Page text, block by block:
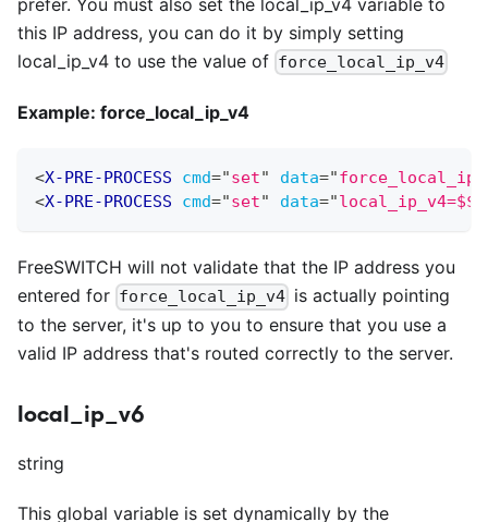
prefer. You must also set the local ip v4 variable to
this IP address, you can do it by simply setting
local ip v4 to use the value of force_local_ip_v4
Example: force local ip v4
<X-PRE-PROCESS cmd="set" data="
<X-PRE-PROCESS cmd="set" data="
FreeSWITCH will not validate that the IP address you
entered for force_local_ip_v4 is actually pointing
to the server, it's up to you to ensure that you use a
valid IP address that's routed correctly to the server.
local_ip_v6
string
This global variable is set dynamically by the